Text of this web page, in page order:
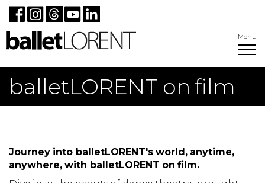
Menu
balletLORENT on film
Journey into balletLORENT's world, anytime,
anywhere, with balletLORENT on film.